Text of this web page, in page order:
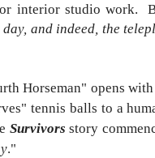
interior studio work.
day, and indeed, the
Horseman" opens
tennis balls to a
Survivors story
."